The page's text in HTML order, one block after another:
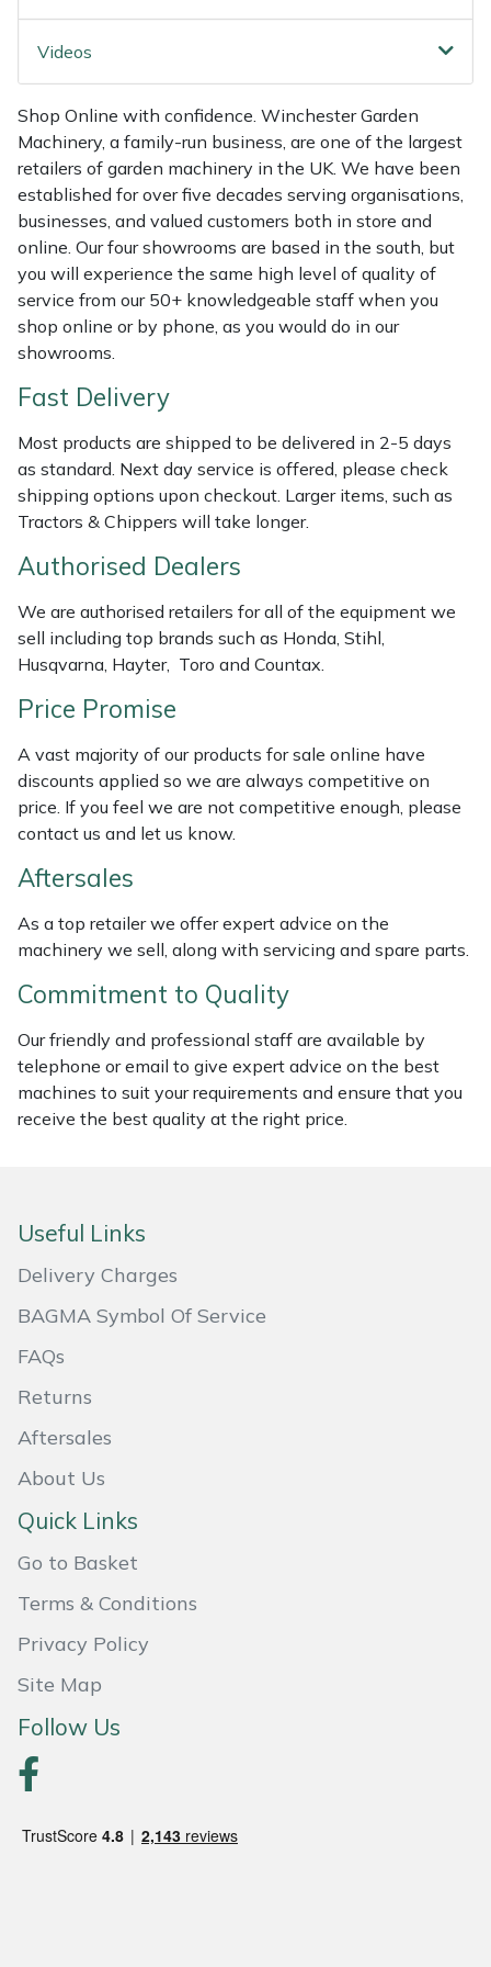
Videos
Shop Online with confidence. Winchester Garden
Machinery, a family-run business, are one of the largest
retailers of garden machinery in the UK. We have been
established for over five decades serving organisations,
businesses, and valued customers both in store and
online. Our four showrooms are based in the south, but
you will experience the same high level of quality of
service from our 50+ knowledgeable staff when you
shop online or by phone, as you would do in our
showrooms.
Fast Delivery
Most products are shipped to be delivered in 2-5 days
as standard. Next day service is offered, please check
shipping options upon checkout. Larger items, such as
Tractors & Chippers will take longer.
Authorised Dealers
We are authorised retailers for all of the equipment we
sell including top brands such as Honda, Stihl,
Husqvarna, Hayter, Toro and Countax.
Price Promise
A vast majority of our products for sale online have
discounts applied so we are always competitive on
price. If you feel we are not competitive enough, please
contact us and let us know.
Aftersales
As a top retailer we offer expert advice on the
machinery we sell, along with servicing and spare parts.
Commitment to Quality
Our friendly and professional staff are available by
telephone or email to give expert advice on the best
machines to suit your requirements and ensure that you
receive the best quality at the right price.
Useful Links
Delivery Charges
BAGMA Symbol Of Service
FAQs
Returns
Aftersales
About Us
Quick Links
Go to Basket
Terms & Conditions
Privacy Policy
Site Map
Follow Us
Shrub Shears
Spreaders
Specialist Mowers
Sprayers, Mistblowers & Water Units
Stumpgrinders
Sweepers
Tractors, Ride-Ons & Zero Turns
Transporters
Weed Removers
Water Pumps
Wheeled Trimmers
Wood Chippers
Hardhead
Harkie
Harry
Hayter
Hendon
Honda
Horizon
Husqvarna
ISC
Jameson
John Deere
Kress
Leyat
Maruyama
Mountfield
MSA
Oregon
Petzl
Pfanner
Portek
Quazar
Sawpod